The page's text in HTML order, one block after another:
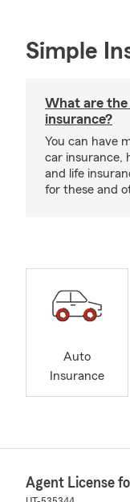
Simple
What are
insurance?
You can have
car insurance,
and life
for these and
Auto
Insurance
Agent License